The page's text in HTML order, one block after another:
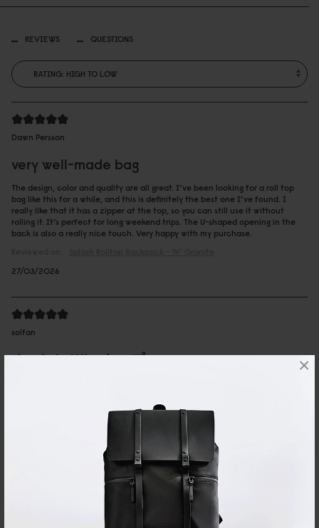
×
REVIEWS QUESTIONS
Dawn Persson
very well-made bag
The design, color and quality are all great. I’ve been looking for a roll top
bag like this for a while, and this is definitely the best one I’ve found. I
really like that it has a zipper at the top, so you can still use it without
rolling it. It’s perfect for long weekend trips. The U-shaped opening in the
back is also a really nice touch. Very happy with my purchase.
27/03/2026
solfan
ルーレン13'' トープ
Spläsh Rolltop Backpack - 14"Taupe
Rullen 13 Black